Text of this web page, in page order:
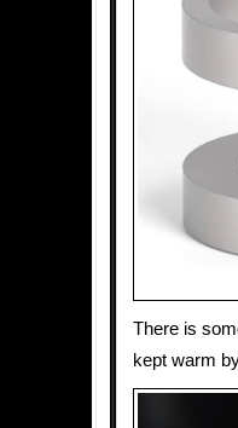
There is
kept warm